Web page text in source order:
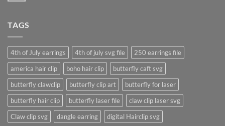
TAGS
4th of July earrings 4th of july svg file
250 earrings file
america hair clip
boho hair clip
butterfly caft svg
butterfly clawclip
butterfly clip art
butterfly for laser
butterfly hair clip
butterfly laser file
claw clip laser svg
Claw clip svg
dangle earring
digital Hairclip svg